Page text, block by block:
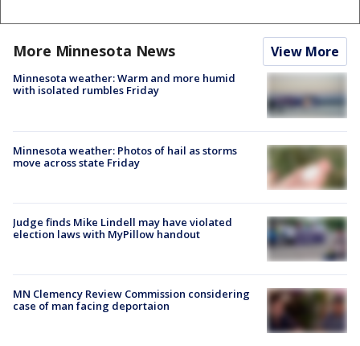
More Minnesota News View More
Minnesota weather: Warm and more humid
with isolated rumbles Friday
Minnesota weather: Photos of hail as storms
move across state Friday
Judge finds Mike Lindell may have violated
election laws with MyPillow handout
MN Clemency Review Commission considering
case of man facing deportaion